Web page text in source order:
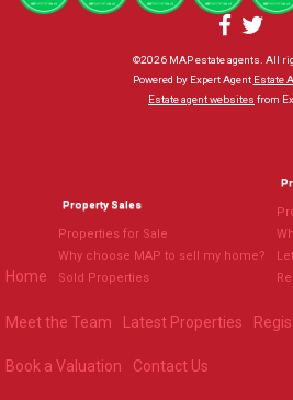
©2026 MAP estate agents. All
Powered by Expert Agent Estate
Estate agent websites from
Home
Property Sales
Properties for Sale
Why choose MAP to sell my home?
Sold Properties
Meet the Team Latest Properties
Book a Valuation Contact Us